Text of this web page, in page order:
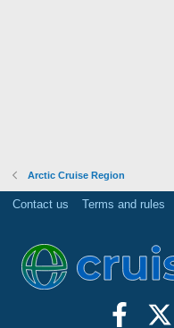
Arctic Cruise Region
Contact us Terms and rules